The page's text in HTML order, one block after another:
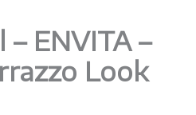
ENVITA –
Look